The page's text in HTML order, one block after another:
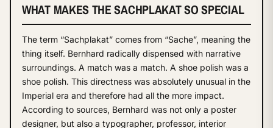
WHAT MAKES THE SACHPLAKAT SO SPECIAL
The term “Sachplakat” comes from “Sache”, meaning the
thing itself. Bernhard radically dispensed with narrative
surroundings. A match was a match. A shoe polish was a
shoe polish. This directness was absolutely unusual in the
Imperial era and therefore had all the more impact.
According to sources, Bernhard was not only a poster
designer, but also a typographer, professor, interior